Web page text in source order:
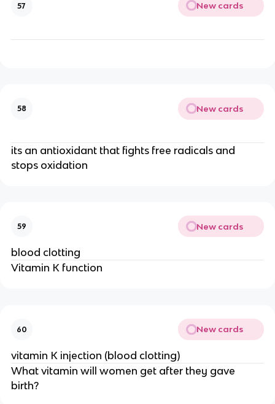
57 New cards
58 New cards
its an antioxidant that fights free radicals and
stops oxidation
59 New cards
blood clotting
Vitamin K function
60 New cards
vitamin K injection (blood clotting)
What vitamin will women get after they gave
birth?